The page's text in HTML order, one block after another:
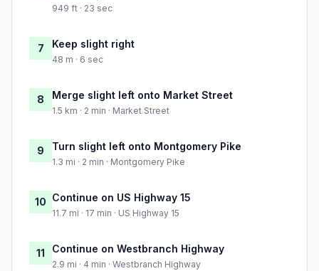
949 ft · 23 sec
7 Keep slight right
48 m · 6 sec
8 Merge slight left onto Market Street
1.5 km · 2 min · Market Street
9 Turn slight left onto Montgomery Pike
1.3 mi · 2 min · Montgomery Pike
10 Continue on US Highway 15
11.7 mi · 17 min · US Highway 15
11 Continue on Westbranch Highway
2.9 mi · 4 min · Westbranch Highway